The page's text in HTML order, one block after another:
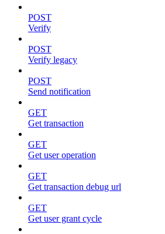
POST
Verify
POST
Verify legacy
POST
Send notification
GET
Get transaction
GET
Get user operation
GET
Get transaction debug url
GET
Get user grant cycle